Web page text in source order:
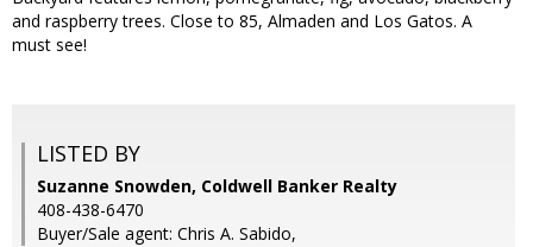
and raspberry trees. Close to 85, Almaden and Los Gatos. A
must see!
LISTED BY
Suzanne Snowden, Coldwell Banker Realty
408-438-6470
Buyer/Sale agent: Chris A. Sabido,